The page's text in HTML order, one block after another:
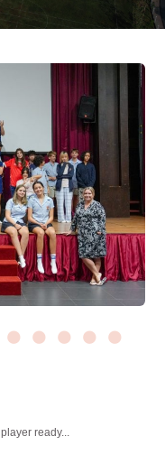
player ready...